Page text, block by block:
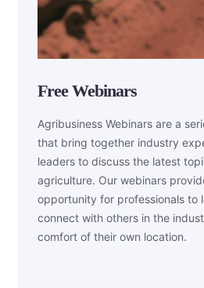
Free Webinars
Agribusiness Webinars are a
that bring together industry
leaders to discuss the latest
agriculture. Our webinars
opportunity for professionals to
connect with others in the
comfort of their own location.